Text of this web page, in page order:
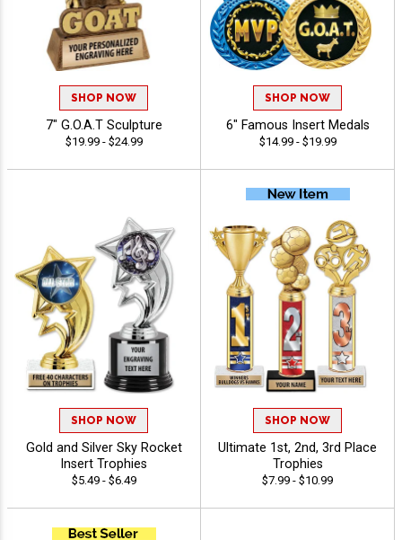
SHOP NOW
7" G.O.A.T Sculpture
$19.99 - $24.99
SHOP NOW
6" Famous Insert Medals
$14.99 - $19.99
SHOP NOW
Gold and Silver Sky Rocket
Insert Trophies
$5.49 - $6.49
SHOP NOW
Ultimate 1st, 2nd, 3rd Place
Trophies
$7.99 - $10.99